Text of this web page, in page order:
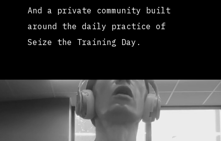
And a private community built
around the daily practice of
Seize the Training Day.